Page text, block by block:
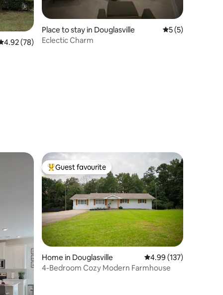
out of 5 average rating, 78 reviews
4.92 (78)
Place to stay in Douglasville 5 out of 5
5 (5)
Eclectic Charm
Top guest favourite
Guest favourite
Home in Douglasville 4.99 out of 5 average
4.99 (137)
4-Bedroom Cozy Modern Farmhouse